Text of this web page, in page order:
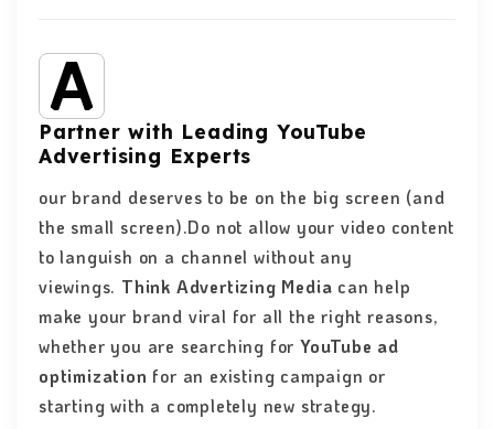
Partner with Leading YouTube
Advertising Experts
our brand deserves to be on the big screen (and
the small screen).Do not allow your video content
to languish on a channel without any
viewings. Think Advertizing Media can help
make your brand viral for all the right reasons,
whether you are searching forYouTube ad
optimization for an existing campaign or
starting with a completely new strategy.